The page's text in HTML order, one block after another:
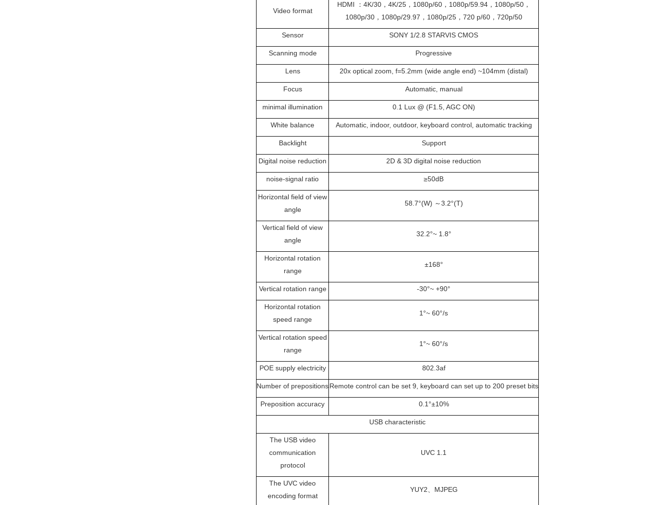
Video format
HDMI ：4K/30，4K/25，1080p/60，1080p/59.94，1080p/50，
1080p/30，1080p/29.97，1080p/25，720 p/60，720p/50
Sensor SONY 1/2.8 STARVIS CMOS
Scanning mode Progressive
Lens 20x optical zoom, f=5.2mm (wide angle end) ~104mm (distal)
Focus Automatic, manual
minimal illumination 0.1 Lux @ (F1.5, AGC ON)
White balance Automatic, indoor, outdoor, keyboard control, automatic tracking
Backlight Support
Digital noise reduction 2D & 3D digital noise reduction
noise-signal ratio ≥50dB
Horizontal field of view
angle
58.7°(W) ～3.2°(T)
Vertical field of view
angle
32.2°~ 1.8°
Horizontal rotation
range
±168°
Vertical rotation range -30°~ +90°
Horizontal rotation
speed range
1°~ 60°/s
Vertical rotation speed
range
1°~ 60°/s
POE supply electricity 802.3af
Number of prepositionsRemote control can be set 9, keyboard can set up to 200 preset bits
Preposition accuracy 0.1°±10%
USB characteristic
The USB video
communication
protocol
UVC 1.1
The UVC video
encoding format
YUY2、MJPEG